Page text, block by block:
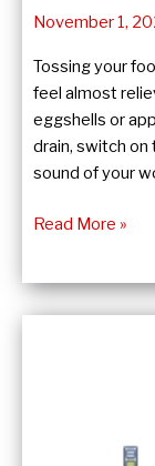
November 1,
Tossing your
feel almost
eggshells or
drain, switch on
sound of your
Ok,
Read More »